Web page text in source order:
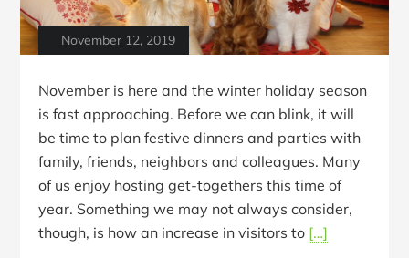
November 12, 2019
November is here and the winter holiday season
is fast approaching. Before we can blink, it will
be time to plan festive dinners and parties with
family, friends, neighbors and colleagues. Many
of us enjoy hosting get-togethers this time of
year. Something we may not always consider,
though, is how an increase in visitors to […]